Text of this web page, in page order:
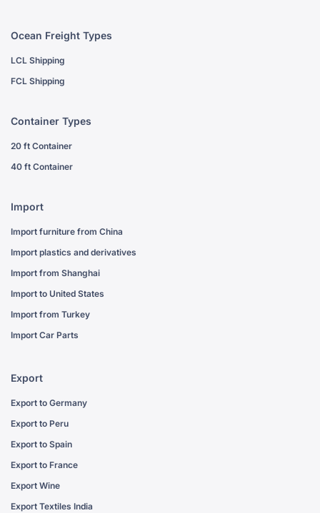
Ocean Freight Types
LCL Shipping
FCL Shipping
Container Types
20 ft Container
40 ft Container
Import
Import furniture from China
Import plastics and derivatives
Import from Shanghai
Import to United States
Import from Turkey
Import Car Parts
Export
Export to Germany
Export to Peru
Export to Spain
Export to France
Export Wine
Export Textiles India